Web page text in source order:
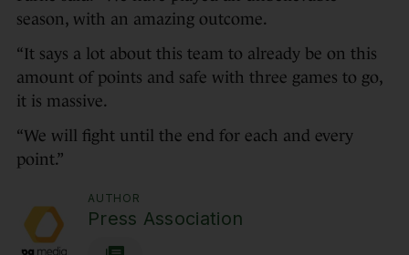
season, with an amazing outcome.
“It says a lot about this team to already be on this
amount of points and safe with three games to go,
it is massive.
“We will fight until the end for each and every
point.”
AUTHOR
Press Association